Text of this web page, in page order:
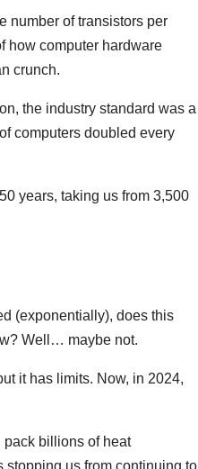
number of transistors per
how computer hardware
crunch.
the industry standard was a
computers doubled every
years, taking us from 3,500
(exponentially), does this
Well… maybe not.
it has limits. Now, in 2024,
pack billions of heat